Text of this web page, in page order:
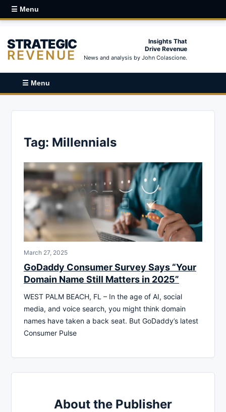
☰ Menu
STRATEGIC
REVENUE
Insights That
Drive Revenue
News and analysis by John Colascione.
☰ Menu
Tag: Millennials
March 27, 2025
GoDaddy Consumer Survey Says “Your
Domain Name Still Matters in 2025”
WEST PALM BEACH, FL – In the age of AI, social
media, and voice search, you might think domain
names have taken a back seat. But GoDaddy’s latest
Consumer Pulse
About the Publisher